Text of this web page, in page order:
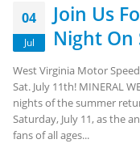
04
Jul
Join Us
Night On
West Virginia Motor
Sat. July 11th! MINERAL
nights of the summer
Saturday, July 11, as the
fans of all ages...